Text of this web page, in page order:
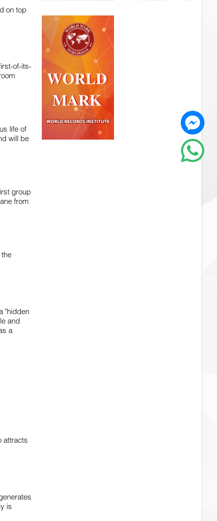
on top
of-its-
life of
will be
group
from
"hidden
and
a
attracts
is